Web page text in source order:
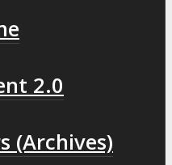
2.0
(Archives)